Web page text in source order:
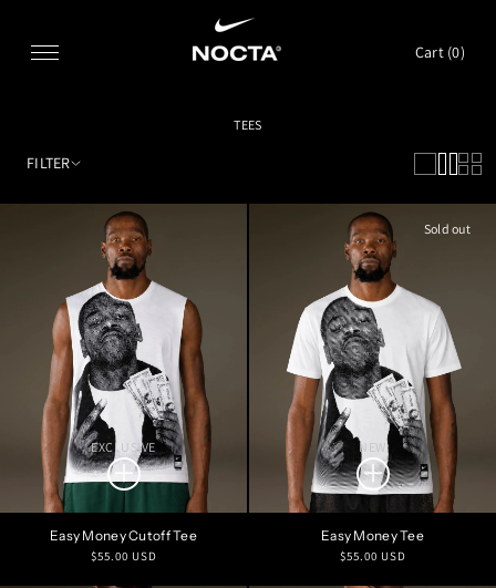
Cart (0)
TEES
FILTER
EXCLUSIVE
Easy Money Cutoff Tee
Regular
$55.00 USD
Sold out
NEW
Easy Money Tee
Regular
$55.00 USD